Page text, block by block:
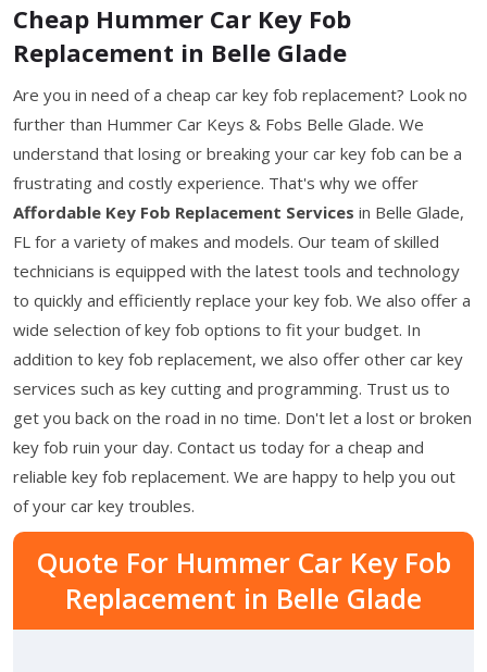
Cheap Hummer Car Key Fob
Replacement in Belle Glade
Are you in need of a cheap car key fob replacement? Look no
further than Hummer Car Keys & Fobs Belle Glade. We
understand that losing or breaking your car key fob can be a
frustrating and costly experience. That's why we offer
Affordable Key Fob Replacement Services in Belle Glade,
FL for a variety of makes and models. Our team of skilled
technicians is equipped with the latest tools and technology
to quickly and efficiently replace your key fob. We also offer a
wide selection of key fob options to fit your budget. In
addition to key fob replacement, we also offer other car key
services such as key cutting and programming. Trust us to
get you back on the road in no time. Don't let a lost or broken
key fob ruin your day. Contact us today for a cheap and
reliable key fob replacement. We are happy to help you out
of your car key troubles.
Quote For Hummer Car Key Fob
Replacement in Belle Glade